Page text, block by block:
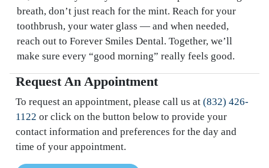
breath, don’t just reach for the mint. Reach for your
toothbrush, your water glass — and when needed,
reach out to Forever Smiles Dental. Together, we’ll
make sure every “good morning” really feels good.
Request An Appointment
To request an appointment, please call us at (832) 426-
1122 or click on the button below to provide your
contact information and preferences for the day and
time of your appointment.